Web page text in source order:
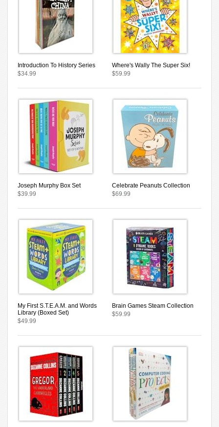
Introduction To History Series
$34.99
Where's Wally The Super Six!
$59.99
Joseph Murphy Box Set
$39.99
Celebrate Peanuts Collection
$69.99
My First S.T.E.A.M. and Words
Library (Boxed Set)
$49.99
Brain Games Steam Collection
$59.99